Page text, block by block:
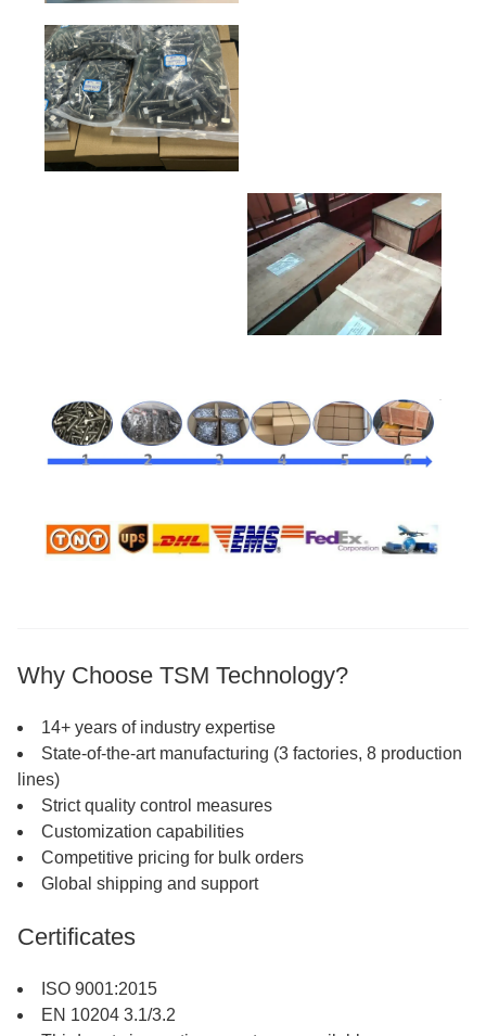
Why Choose TSM Technology?
14+ years of industry expertise
State-of-the-art manufacturing (3 factories, 8 production
lines)
Strict quality control measures
Customization capabilities
Competitive pricing for bulk orders
Global shipping and support
Certificates
ISO 9001:2015
EN 10204 3.1/3.2